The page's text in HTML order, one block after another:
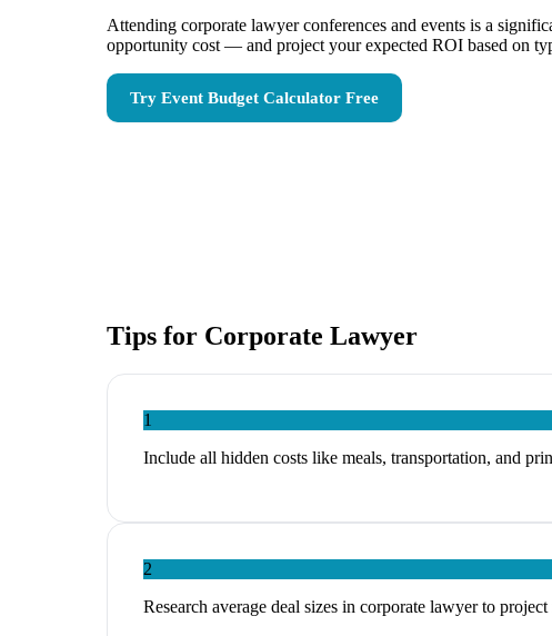
Attending corporate lawyer conferences and events is a
opportunity cost — and project your expected ROI based on
Try Event Budget Calculator Free
Tips for Corporate Lawyer
1
Include all hidden costs like meals, transportation, and
2
Research average deal sizes in corporate lawyer to